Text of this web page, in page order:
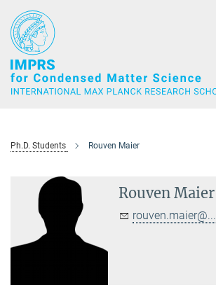
Main-
Content
Ph.D. Students Rouven Maier
Rouven Maier
rouven.maier@...